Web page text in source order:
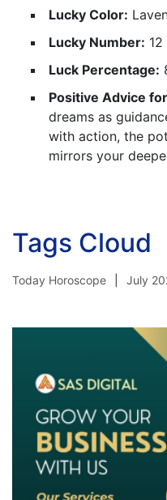
Lucky Color:
Lucky Number: 12
Luck Percentage:
Positive Advice
dreams as
with action, the
mirrors your
Tags Cloud
Today Horoscope July